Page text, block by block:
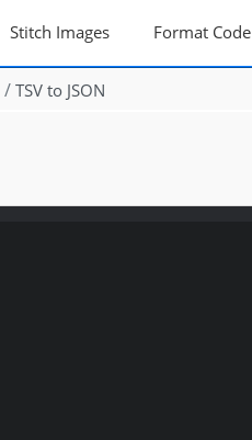
Stitch Images Format Code
TSV to JSON